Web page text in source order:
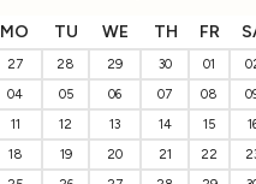
MO TU WE TH FR
27 28 29 30 01
04
05 06 07 08
11
12 13 14 15
18
19 20 21 22